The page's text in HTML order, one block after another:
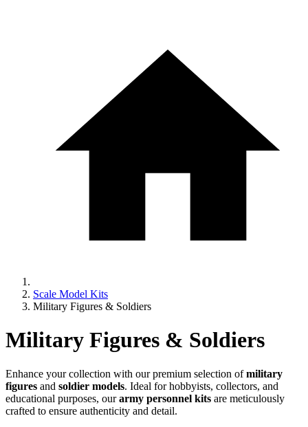
Scale Model Kits
Military Figures & Soldiers
Military Figures & Soldiers
Enhance your collection with our premium selection ofmilitary
figures and soldier models. Ideal for hobbyists, collectors, and
educational purposes, ourarmy personnel kits are meticulously
crafted to ensure authenticity and detail.